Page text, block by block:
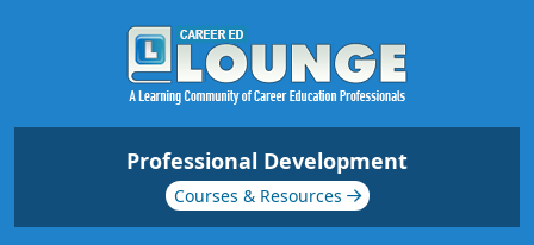
Professional Development
Courses & Resources